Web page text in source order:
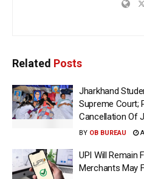
Related Posts
Jharkhand
Supreme Court;
Cancellation Of
BY OB BUREAU
UPI Will Remain
Merchants May